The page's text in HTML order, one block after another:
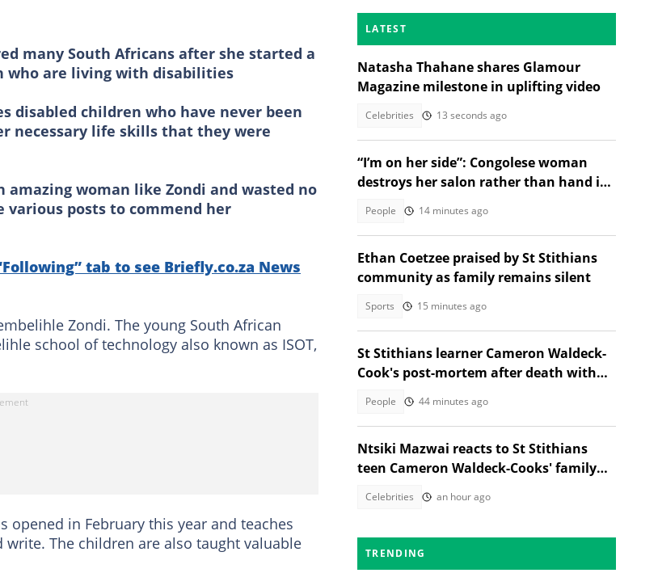
many South Africans after she started a
who are living with disabilities
disabled children who have never been
necessary life skills that they were
woman like Zondi and wasted no
posts to commend her
tab to see Briefly.co.za News
Zondi. The young South African
school of technology also known as ISOT,
opened in February this year and teaches
The children are also taught valuable
LATEST
Natasha Thahane shares Glamour
Magazine milestone in uplifting video
Celebrities 13 seconds ago
“I’m on her side”: Congolese woman
destroys her salon rather than hand it
People 14 minutes ago
Ethan Coetzee praised by St Stithians
community as family remains silent
Sports 15 minutes ago
St Stithians learner Cameron Waldeck-
Cook's post-mortem after death with
People 44 minutes ago
Ntsiki Mazwai reacts to St Stithians
teen Cameron Waldeck-Cooks' family
Celebrities an hour ago
TRENDING